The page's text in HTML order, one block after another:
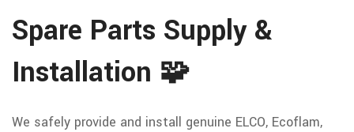
Spare Parts Supply &
Installation 🧩
We safely provide and install genuine ELCO, Ecoflam,